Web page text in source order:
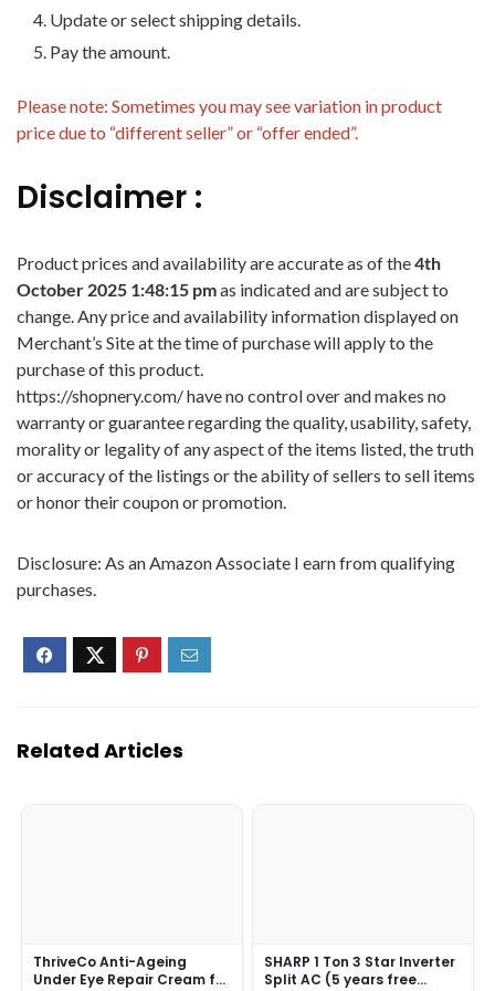
Update or select shipping details.
Pay the amount.
Please note: Sometimes you may see variation in product
price due to “different seller” or “offer ended”.
Disclaimer :
Product prices and availability are accurate as of the4th
October 2025 1:48:15 pmas indicated and are subject to
change. Any price and availability information displayed on
Merchant’s Site at the time of purchase will apply to the
purchase of this product.
https://shopnery.com/ have no control over and makes no
warranty or guarantee regarding the quality, usability, safety,
morality or legality of any aspect of the items listed, the truth
or accuracy of the listings or the ability of sellers to sell items
or honor their coupon or promotion.
Disclosure: As an Amazon Associate I earn from qualifying
purchases.
Related Articles
ThriveCo Anti-Ageing
Under Eye Repair Cream for
SHARP 1 Ton 3 Star Inverter
Split AC (5 years free